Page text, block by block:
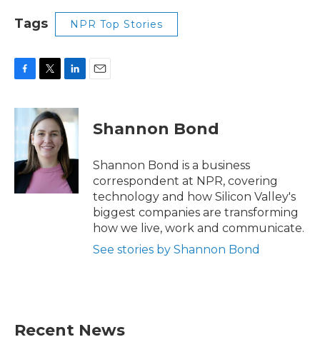
Tags NPR Top Stories
c
o
k
i
t
t
e
r
n
k
e
d
I
n
Shannon Bond
Shannon Bond is a business
correspondent at NPR, covering
technology and how Silicon Valley's
biggest companies are transforming
how we live, work and communicate.
See stories by Shannon Bond
Recent News